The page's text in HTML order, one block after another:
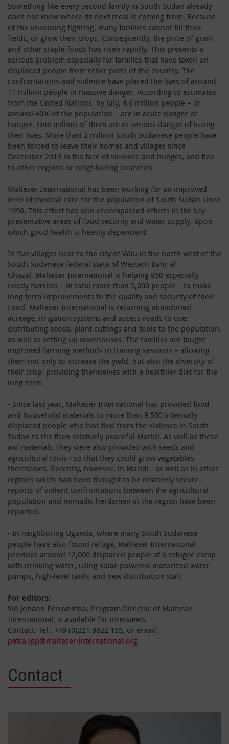
Something like every second family in South Sudan already
does not know where its next meal is coming from. Because
of the unceasing fighting, many families cannot till their
fields, or grow their crops. Consequently, the price of grain
and other staple foods has risen rapidly. This presents a
serious problem especially for families that have taken on
displaced people from other parts of the country. The
confrontations and violence have placed the lives of around
11 million people in massive danger. According to estimates
from the United Nations, by July, 4.6 million people – or
around 40% of the population – are in acute danger of
hunger. One million of them are in serious danger of losing
their lives. More than 2 million South Sudanese people have
been forced to leave their homes and villages since
December 2013 in the face of violence and hunger, and flee
to other regions or neighboring countries.
Malteser International has been working for an improved
level of medical care for the population of South Sudan since
1996. This effort has also encompassed efforts in the key
preventative areas of food security and water supply, upon
which good health is heavily dependent:
In five villages near to the city of Wau in the north west of the
South Sudanese federal state of Western Bahr al
Ghazal, Malteser International is helping 850 especially
needy families – in total more than 5,000 people – to make
long term-improvements to the quality and security of their
Food. Malteser International is returning abandoned
acreage, irrigation systems and access roads to use;
distributing seeds, plant cuttings and tools to the population,
as well as setting up warehouses. The families are taught
improved farming methods in training sessions – allowing
them not only to increase the yield, but also the diversity of
their crop: providing themselves with a healthier diet for the
long-term.
- Since last year, Malteser International has provided food
and household materials to more than 9,500 internally
displaced people who had fled from the violence in South
Sudan to the then relatively peaceful Maridi. As well as these
aid materials, they were also provided with seeds and
agricultural tools - so that they could grow vegetables
themselves. Recently, however, in Maridi - as well as in other
regions which had been thought to be relatively secure -
reports of violent confrontations between the agricultural
population and nomadic herdsmen in the region have been
reported.
- In neighboring Uganda, where many South Sudanese
people have also found refuge, Malteser International
provides around 12,000 displaced people at a refugee camp
with drinking water, using solar-powered motorized water
pumps, high-level tanks and new distribution stati
For editors:
Sid Johann Peruvemba, Program Director of Malteser
International, is available for interviews.
Contact: Tel.: +49 (0)221 9822 155, or email:
petra.ipp@malteser-international.org
Contact